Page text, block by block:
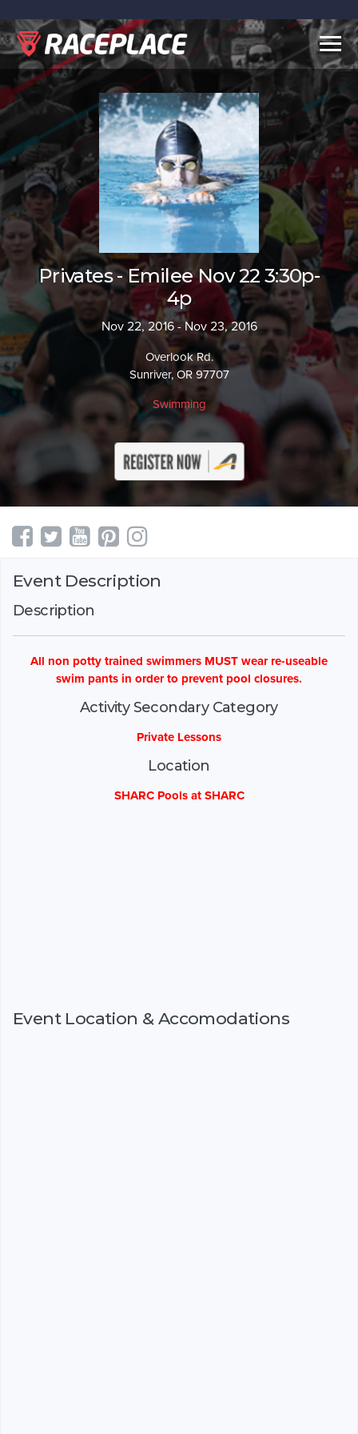
Privates - Emilee Nov 22 3:30p-
4p
Nov 22, 2016 - Nov 23, 2016
Overlook Rd.
Sunriver, OR 97707
Swimming
Event Description
Description
All non potty trained swimmers MUST wear re-useable
swim pants in order to prevent pool closures.
Activity Secondary Category
Private Lessons
Location
SHARC Pools at SHARC
Event Location & Accomodations